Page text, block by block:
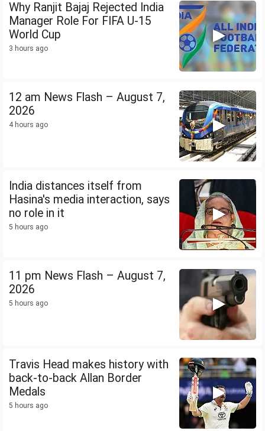
Why Ranjit Bajaj Rejected India
Manager Role For FIFA U-15
World Cup
3 hours ago
12 am News Flash – August 7,
2026
4 hours ago
India distances itself from
Hasina's media interaction, says
no role in it
5 hours ago
11 pm News Flash – August 7,
2026
5 hours ago
Travis Head makes history with
back-to-back Allan Border
Medals
5 hours ago